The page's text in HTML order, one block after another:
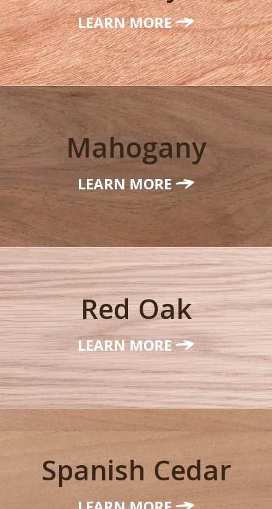
LEARN MORE
Mahogany
LEARN MORE
Red Oak
LEARN MORE
Spanish Cedar